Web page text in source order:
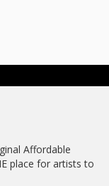
Affordable
place for artists to